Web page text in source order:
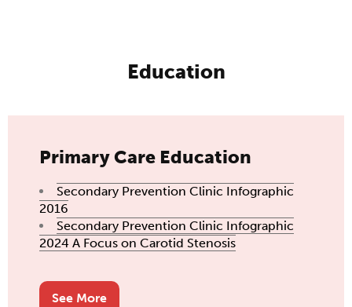
Education
Primary Care Education
Secondary Prevention Clinic Infographic
2016
Secondary Prevention Clinic Infographic
2024 A Focus on Carotid Stenosis
See More